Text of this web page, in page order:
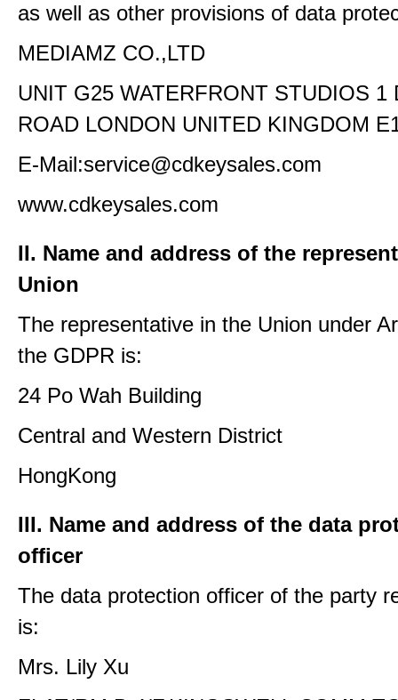
as well as other provisions of data
MEDIAMZ CO.,LTD
UNIT G25 WATERFRONT STUDIOS 1
ROAD LONDON UNITED KINGDOM
E-Mail:service@cdkeysales.com
www.cdkeysales.com
II. Name and address of the
Union
The representative in the Union under
the GDPR is:
24 Po Wah Building
Central and Western District
HongKong
III. Name and address of the data
officer
The data protection officer of the party
is:
Mrs. Lily Xu